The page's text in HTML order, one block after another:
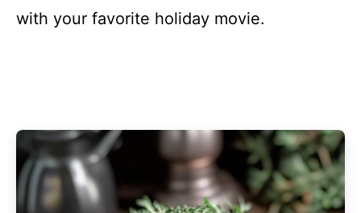
with your favorite holiday movie.